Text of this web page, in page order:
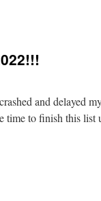
and delayed
time to finish this